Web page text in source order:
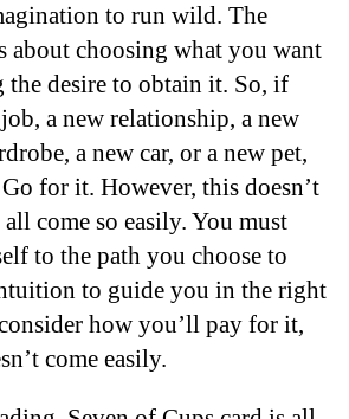
to run wild. The
about choosing what you want
the desire to obtain it. So, if
a new relationship, a new
a new car, or a new pet,
for it. However, this doesn’t
come so easily. You must
to the path you choose to
to guide you in the right
how you’ll pay for it,
come easily.